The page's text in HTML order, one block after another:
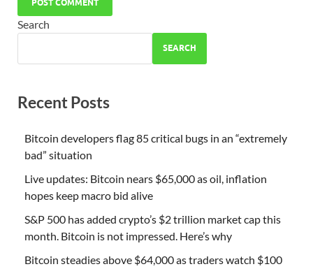
Search
SEARCH
Recent Posts
Bitcoin developers flag 85 critical bugs in an “extremely
bad” situation
Live updates: Bitcoin nears $65,000 as oil, inflation
hopes keep macro bid alive
S&P 500 has added crypto’s $2 trillion market cap this
month. Bitcoin is not impressed. Here’s why
Bitcoin steadies above $64,000 as traders watch $100